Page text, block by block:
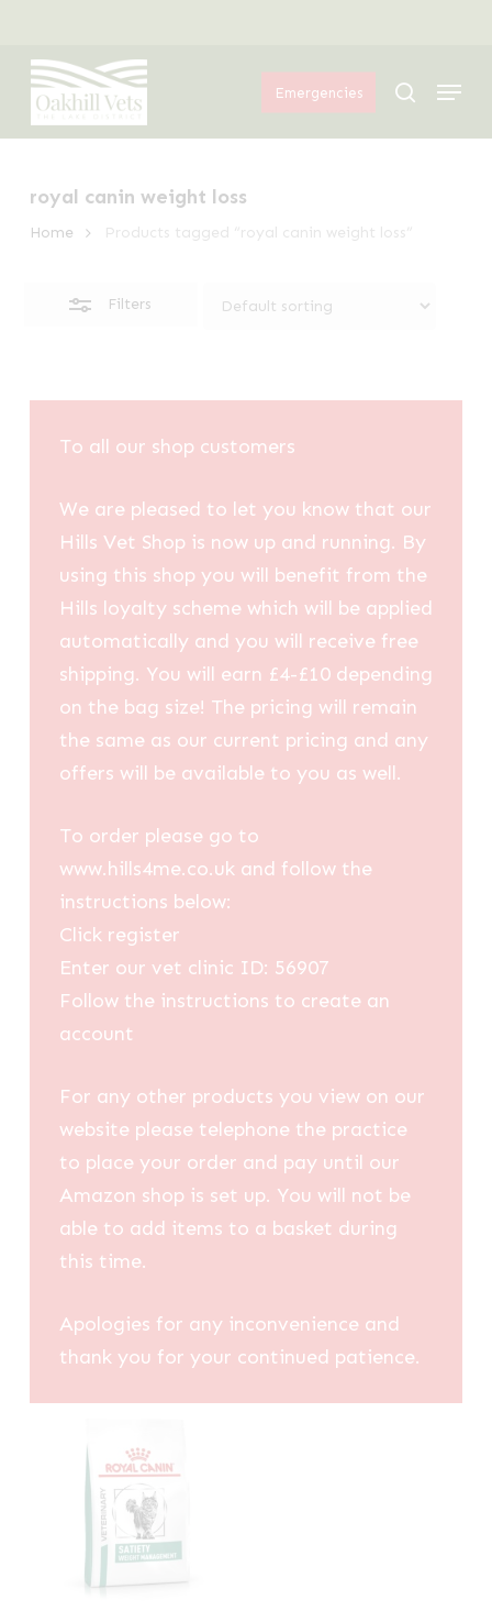
main
content
Emergencies search
Menu
royal canin weight loss
Home Products tagged “royal canin weight loss”
Filters
Filters
To all our shop customers
We are pleased to let you know that our
Hills Vet Shop is now up and running. By
using this shop you will benefit from the
Hills loyalty scheme which will be applied
automatically and you will receive free
shipping. You will earn £4-£10 depending
on the bag size! The pricing will remain
the same as our current pricing and any
offers will be available to you as well.
To order please go to
www.hills4me.co.uk and follow the
instructions below:
Click register
Enter our vet clinic ID: 56907
Follow the instructions to create an
account
For any other products you view on our
website please telephone the practice
to place your order and pay until our
Amazon shop is set up. You will not be
able to add items to a basket during
this time.
Apologies for any inconvenience and
thank you for your continued patience.